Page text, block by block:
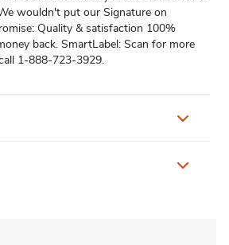
wouldn't put our Signature on
Quality & satisfaction 100%
back. SmartLabel: Scan for more
1-888-723-3929.